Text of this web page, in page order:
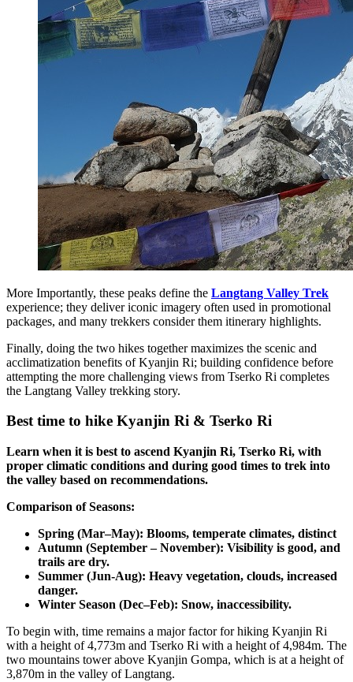
More Importantly, these peaks define the Langtang Valley Trek
experience; they deliver iconic imagery often used in promotional
packages, and many trekkers consider them itinerary highlights.
Finally, doing the two hikes together maximizes the scenic and
acclimatization benefits of Kyanjin Ri; building confidence before
attempting the more challenging views from Tserko Ri completes
the Langtang Valley trekking story.
Best time to hike Kyanjin Ri & Tserko Ri
Learn when it is best to ascend Kyanjin Ri, Tserko Ri, with
proper climatic conditions and during good times to trek into
the valley based on recommendations.
Comparison of Seasons:
Spring (Mar–May): Blooms, temperate climates, distinct
Autumn (September – November): Visibility is good, and
trails are dry.
Summer (Jun-Aug): Heavy vegetation, clouds, increased
danger.
Winter Season (Dec–Feb): Snow, inaccessibility.
To begin with, time remains a major factor for hiking Kyanjin Ri
with a height of 4,773m and Tserko Ri with a height of 4,984m. The
two mountains tower above Kyanjin Gompa, which is at a height of
3,870m in the valley of Langtang.